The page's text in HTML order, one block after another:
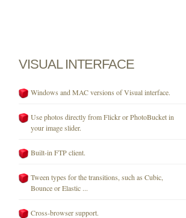
VISUAL INTERFACE
Windows and MAC versions of Visual interface.
Use photos directly from Flickr or PhotoBucket in
your image slider.
Built-in FTP client.
Tween types for the transitions, such as Cubic,
Bounce or Elastic ...
Cross-browser support.